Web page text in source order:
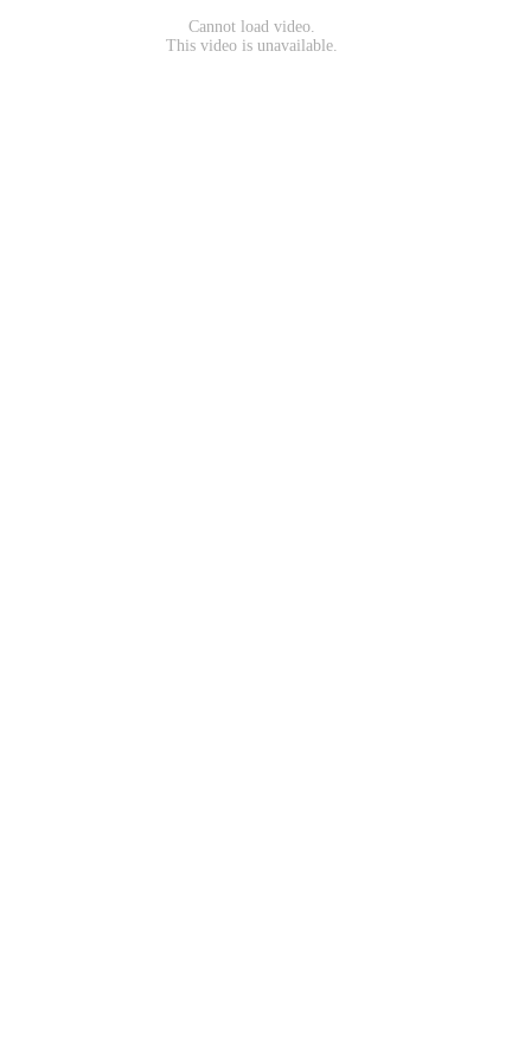
Cannot load video.
This video is unavailable.